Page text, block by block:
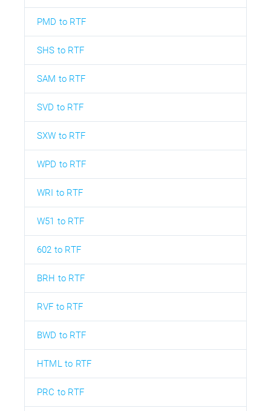
PMD to RTF
SHS to RTF
SAM to RTF
SVD to RTF
SXW to RTF
WPD to RTF
WRI to RTF
W51 to RTF
602 to RTF
BRH to RTF
RVF to RTF
BWD to RTF
HTML to RTF
PRC to RTF